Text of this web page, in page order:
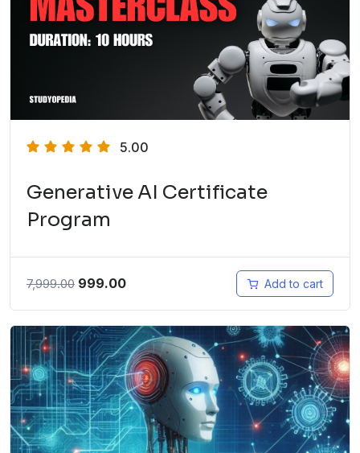
5.00
Generative AI Certificate
Program
7,999.00 999.00 Add to cart